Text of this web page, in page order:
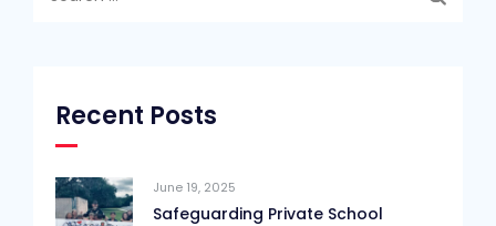
Recent Posts
June 19, 2025
Safeguarding Private School